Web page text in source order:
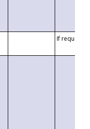
If requested